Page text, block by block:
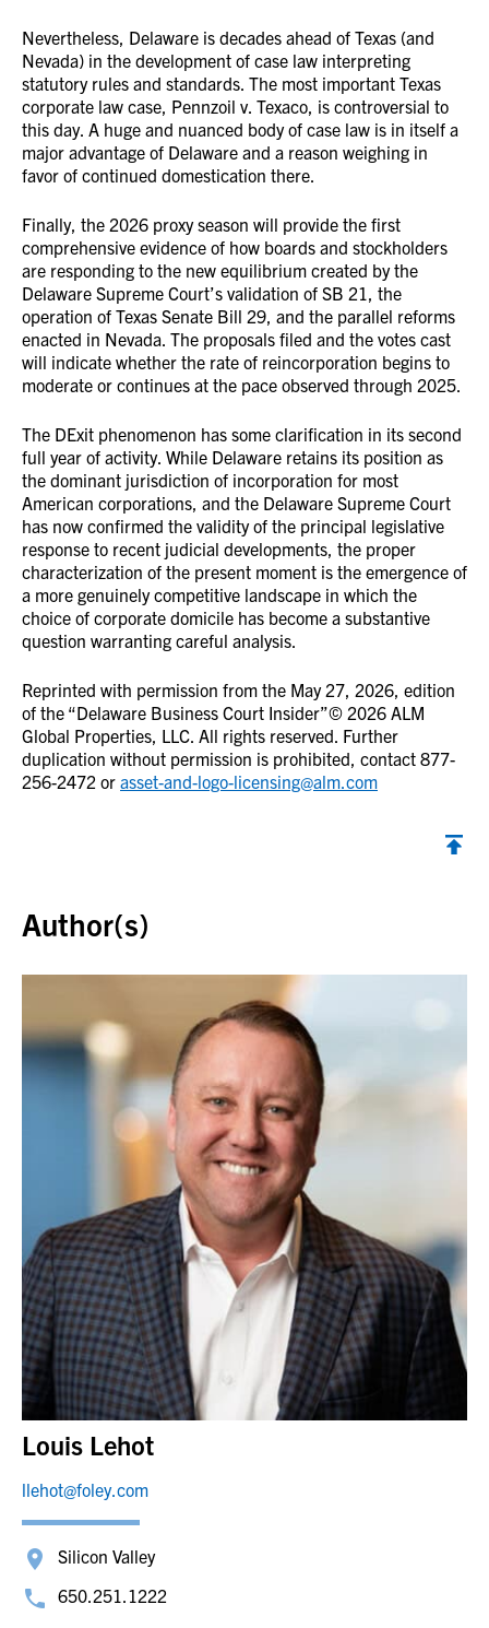
Nevertheless, Delaware is decades ahead of Texas (and
Nevada) in the development of case law interpreting
statutory rules and standards. The most important Texas
corporate law case, Pennzoil v. Texaco, is controversial to
this day. A huge and nuanced body of case law is in itself a
major advantage of Delaware and a reason weighing in
favor of continued domestication there.
Finally, the 2026 proxy season will provide the first
comprehensive evidence of how boards and stockholders
are responding to the new equilibrium created by the
Delaware Supreme Court’s validation of SB 21, the
operation of Texas Senate Bill 29, and the parallel reforms
enacted in Nevada. The proposals filed and the votes cast
will indicate whether the rate of reincorporation begins to
moderate or continues at the pace observed through 2025.
The DExit phenomenon has some clarification in its second
full year of activity. While Delaware retains its position as
the dominant jurisdiction of incorporation for most
American corporations, and the Delaware Supreme Court
has now confirmed the validity of the principal legislative
response to recent judicial developments, the proper
characterization of the present moment is the emergence of
a more genuinely competitive landscape in which the
choice of corporate domicile has become a substantive
question warranting careful analysis.
Reprinted with permission from the May 27, 2026, edition
of the “Delaware Business Court Insider”© 2026 ALM
Global Properties, LLC. All rights reserved. Further
duplication without permission is prohibited, contact 877-
256-2472 or asset-and-logo-licensing@alm.com
Author(s)
Louis Lehot
llehot@foley.com
Silicon Valley
650.251.1222